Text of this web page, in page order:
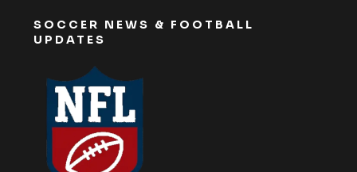
SOCCER NEWS & FOOTBALL
UPDATES